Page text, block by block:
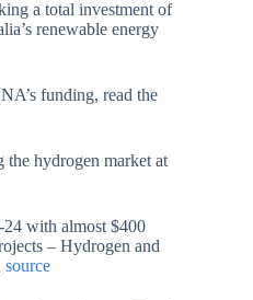
a total investment of
renewable energy
funding, read the
the hydrogen market at
with almost $400
– Hydrogen and
source